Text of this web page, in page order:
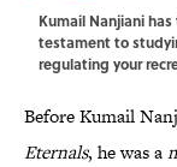
Kumail Nanjiani
testament to
regulating your
Before Kumail
Eternals, he was a